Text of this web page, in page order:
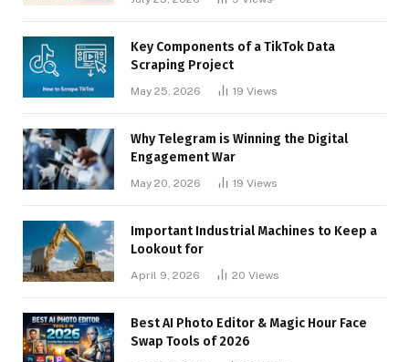
Key Components of a TikTok Data
Scraping Project
May 25, 2026 19 Views
Why Telegram is Winning the Digital
Engagement War
May 20, 2026 19 Views
Important Industrial Machines to Keep a
Lookout for
April 9, 2026 20 Views
Best AI Photo Editor & Magic Hour Face
Swap Tools of 2026